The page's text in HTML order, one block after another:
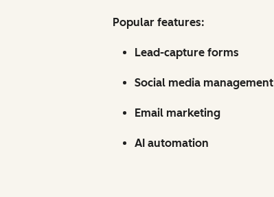
Popular features:
Lead-capture forms
Social media management
Email marketing
AI automation